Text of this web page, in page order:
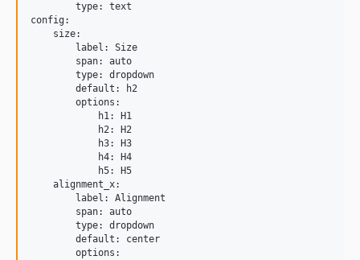
        type: text
config:
    size:
        label: Size
        span: auto
        type: dropdown
        default: h2
        options:
            h1: H1
            h2: H2
            h3: H3
            h4: H4
            h5: H5
    alignment_x:
        label: Alignment
        span: auto
        type: dropdown
        default: center
        options: